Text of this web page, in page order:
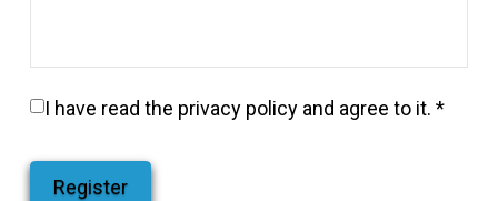
I have read the privacy policyand agree to it. *
Register